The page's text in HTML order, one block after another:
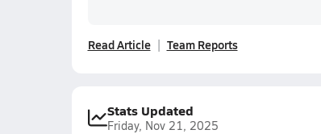
Read Article Team Reports
Stats Updated
Friday, Nov 21, 2025